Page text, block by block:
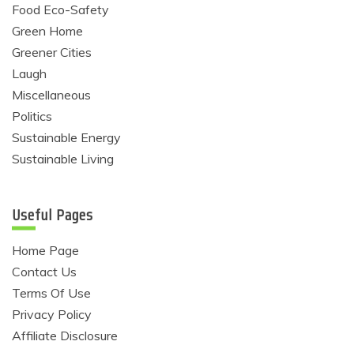
Food Eco-Safety
Green Home
Greener Cities
Laugh
Miscellaneous
Politics
Sustainable Energy
Sustainable Living
Useful Pages
Home Page
Contact Us
Terms Of Use
Privacy Policy
Affiliate Disclosure